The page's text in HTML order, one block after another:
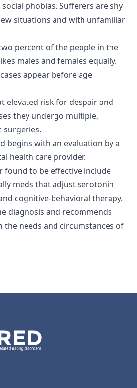
phobias. Sufferers are shy
situations and with unfamiliar
percent of the people in the
males and females equally.
appear before age
elevated risk for despair and
they undergo multiple,
surgeries.
begins with an evaluation by a
health care provider.
found to be effective include
meds that adjust serotonin
cognitive-behavioral therapy.
diagnosis and recommends
the needs and circumstances of